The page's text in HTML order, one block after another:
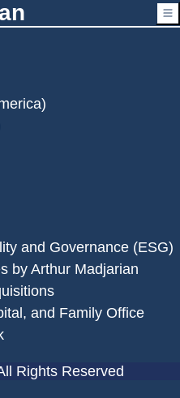
and Governance (ESG)
by Arthur Madjarian
and Family Office
Rights Reserved